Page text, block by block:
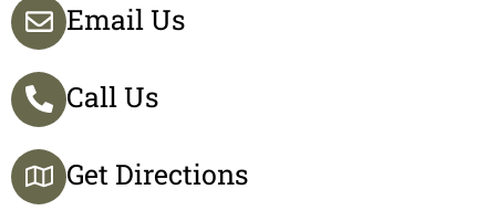
Email Us
Call Us
Get Directions